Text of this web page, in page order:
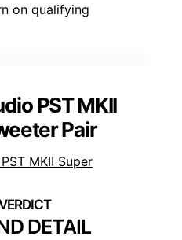
on qualifying
PST MKII
Pair
DETAIL